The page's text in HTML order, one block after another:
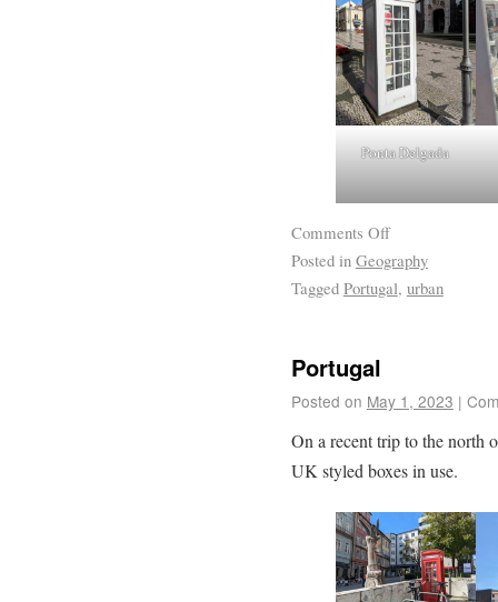
Ponta Delgada
Comments Off
Posted in Geography
Tagged Portugal, urban
Portugal
Posted on May 1, 2023 |
On a recent trip to the north
UK styled boxes in use.